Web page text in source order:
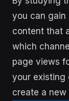
you can gain
content that
which
page views
your existing
create a new